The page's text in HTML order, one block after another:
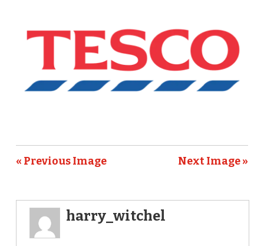
« Previous Image Next Image »
harry_witchel